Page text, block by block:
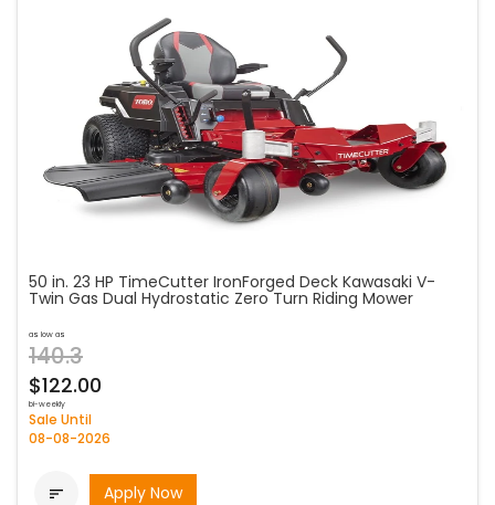
50 in. 23 HP TimeCutter IronForged Deck Kawasaki V-
Twin Gas Dual Hydrostatic Zero Turn Riding Mower
as low as
140.3
$122.00
bi-weekly
Sale Until
08-08-2026
 Apply Now